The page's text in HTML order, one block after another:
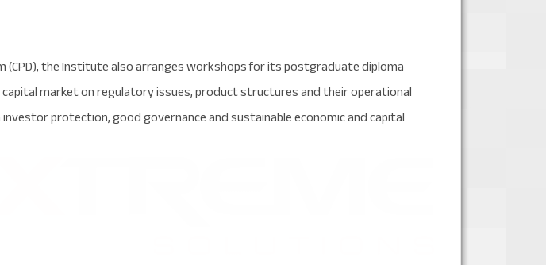
the Institute also arranges workshops for its postgraduate diploma
market on regulatory issues, product structures and their operational
protection, good governance and sustainable economic and capital